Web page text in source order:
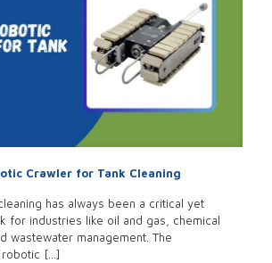
Crawler for Tank Cleaning
has always been a critical yet
for industries like oil and gas, chemical
wastewater management. The
[…]